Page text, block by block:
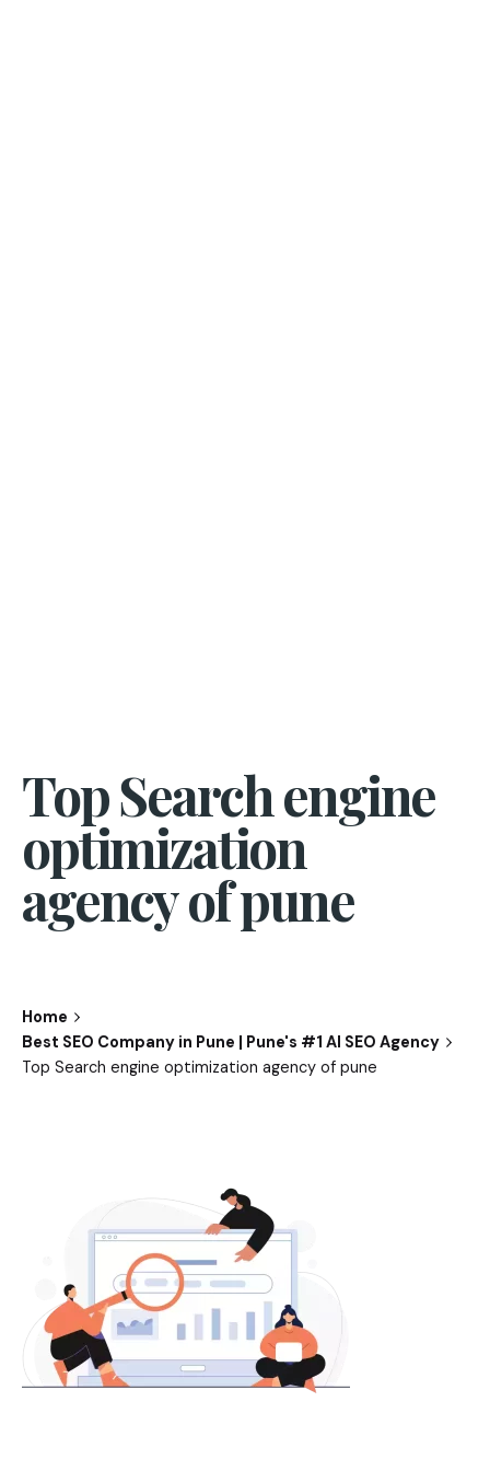
Top Search engine
optimization
agency of pune
Home
Best SEO Company in Pune | Pune's #1 AI SEO Agency
Top Search engine optimization agency of pune